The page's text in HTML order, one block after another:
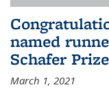
named
Schafer Prize
March 1, 2021